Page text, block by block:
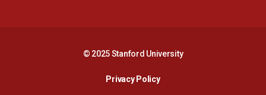
© 2025 Stanford University
Privacy PolicyOpens in a new window